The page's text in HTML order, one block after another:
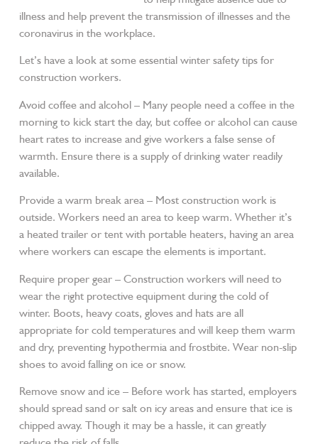
illness and help prevent the transmission of illnesses and the
coronavirus in the workplace.
Let’s have a look at some essential winter safety tips for
construction workers.
Avoid coffee and alcohol – Many people need a coffee in the
morning to kick start the day, but coffee or alcohol can cause
heart rates to increase and give workers a false sense of
warmth. Ensure there is a supply of drinking water readily
available.
Provide a warm break area – Most construction work is
outside. Workers need an area to keep warm. Whether it’s
a heated trailer or tent with portable heaters, having an area
where workers can escape the elements is important.
Require proper gear – Construction workers will need to
wear the right protective equipment during the cold of
winter. Boots, heavy coats, gloves and hats are all
appropriate for cold temperatures and will keep them warm
and dry, preventing hypothermia and frostbite. Wear non-slip
shoes to avoid falling on ice or snow.
Remove snow and ice – Before work has started, employers
should spread sand or salt on icy areas and ensure that ice is
chipped away. Though it may be a hassle, it can greatly